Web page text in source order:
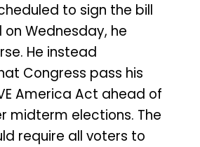
to sign the bill
on Wednesday, he
He instead
Congress pass his
America Act ahead of
midterm elections. The
require all voters to